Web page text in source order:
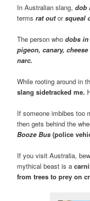
In Australian slang,dob
termsrat out orsqueal
The person whodobs
pigeon, canary,
narc.
While rooting around in
slang sidetracked me.
If someone imbibes too
then gets behind the
Booze Bus (police
If you visit Australia,
mythical beast is a
from trees to prey on